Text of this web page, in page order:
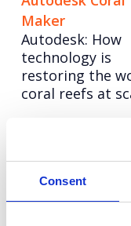
Consent
Maker
Autodesk: How
technology is
restoring the
coral reefs at
Support Hub:
essential service